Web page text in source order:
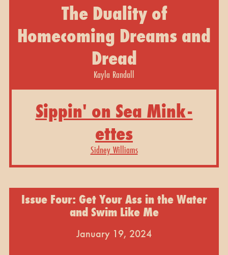
The Duality of
Homecoming Dreams and
Dread
Kayla Randall
Sippin' on Sea Mink-
ettes
Sidney Williams
Issue Four: Get Your Ass in the Water
and Swim Like Me
January 19, 2024